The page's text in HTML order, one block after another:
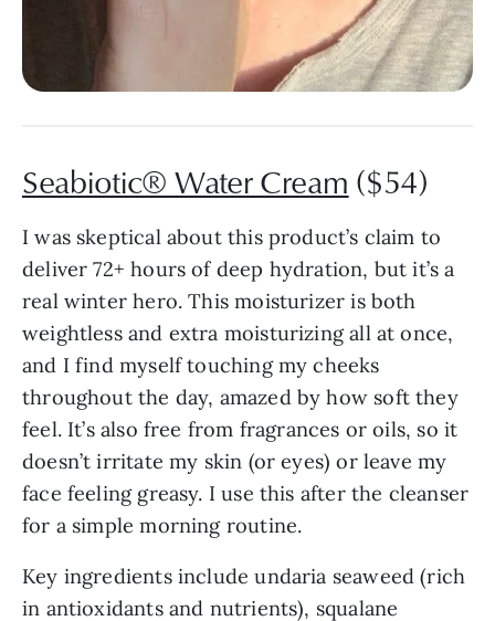
Seabiotic® Water Cream ($54)
I was skeptical about this product’s claim to
deliver 72+ hours of deep hydration, but it’s a
real winter hero. This moisturizer is both
weightless and extra moisturizing all at once,
and I find myself touching my cheeks
throughout the day, amazed by how soft they
feel. It’s also free from fragrances or oils, so it
doesn’t irritate my skin (or eyes) or leave my
face feeling greasy. I use this after the cleanser
for a simple morning routine.
Key ingredients include undaria seaweed (rich
in antioxidants and nutrients), squalane